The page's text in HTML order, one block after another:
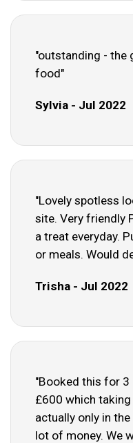
"outstanding - the
food"
Sylvia - Jul 2022
"Lovely spotless
site. Very friendly
a treat everyday.
or meals. Would
Trisha - Jul 2022
"Booked this for
£600 which
actually only in
lot of money. We